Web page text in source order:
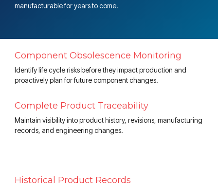
manufacturable for years to come.
Component Obsolescence Monitoring
Identify life cycle risks before they impact production and
proactively plan for future component changes.
Complete Product Traceability
Maintain visibility into product history, revisions, manufacturing
records, and engineering changes.
Historical Product Records